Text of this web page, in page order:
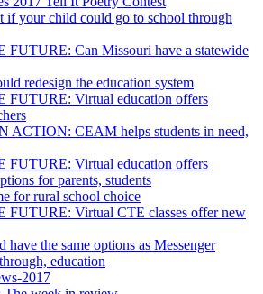
your child could go to school through
Can Missouri have a statewide
redesign the education system
Virtual education offers
ACTION: CEAM helps students in need,
Virtual education offers
for parents, students
for rural school choice
Virtual CTE classes offer new
have the same options as Messenger
education
2017